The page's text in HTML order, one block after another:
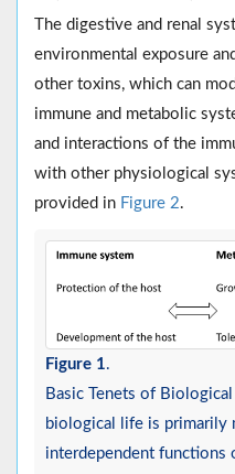
The digestive and renal
environmental exposure
other toxins, which can
immune and metabolic
and interactions of the
with other physiological
provided in Figure 2.
Figure 1.
Basic Tenets of
biological life is primarily
interdependent functions